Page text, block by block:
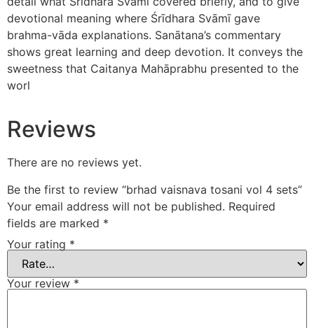
devotional meaning where Śrīdhara Svāmī gave
brahma-vāda explanations. Sanātana’s commentary
shows great learning and deep devotion. It conveys the
sweetness that Caitanya Mahāprabhu presented to the
worl
Reviews
There are no reviews yet.
Be the first to review “brhad vaisnava tosani vol 4 sets”
Your email address will not be published. Required
fields are marked *
Your rating *
Your review *